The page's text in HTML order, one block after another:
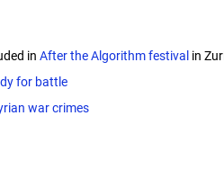
in After the Algorithm festival in
for battle
war crimes